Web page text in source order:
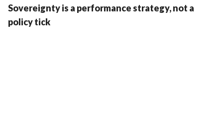
Sovereignty is a performance strategy, not a
policy tick